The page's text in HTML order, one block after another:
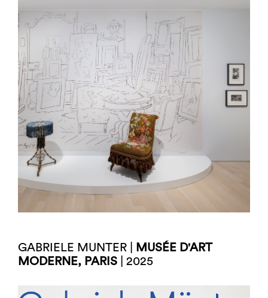
GABRIELE MUNTER |
MUSÉE D'ART
MODERNE, PARIS
| 2025